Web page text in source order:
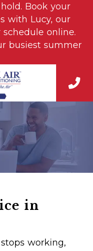
Book your
with Lucy, our
online.
busiest summer
in
working,